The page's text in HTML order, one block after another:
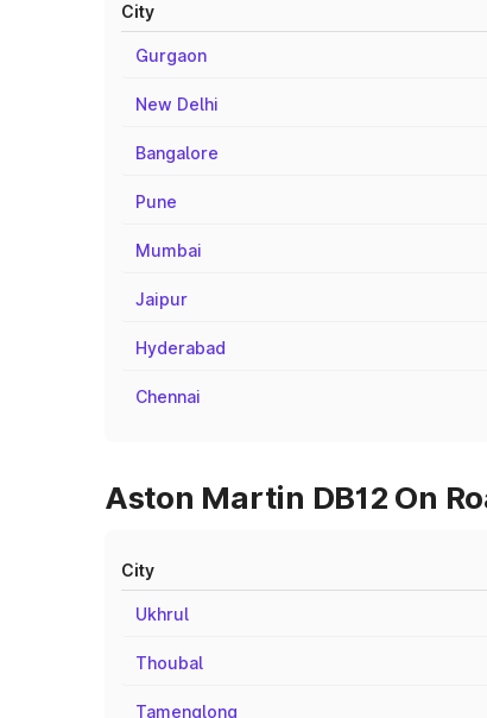
City
Gurgaon
New Delhi
Bangalore
Pune
Mumbai
Jaipur
Hyderabad
Chennai
Aston Martin DB12 On
City
Ukhrul
Thoubal
Tamenglong